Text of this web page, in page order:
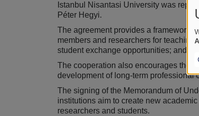
Istanbul Nisantasi University was
Péter Hegyi.
The agreement provides a framework
members and researchers for
student exchange opportunities; and
The cooperation also encourages the
development of long-term professional
The signing of the Memorandum of
institutions aim to create new
researchers and students.